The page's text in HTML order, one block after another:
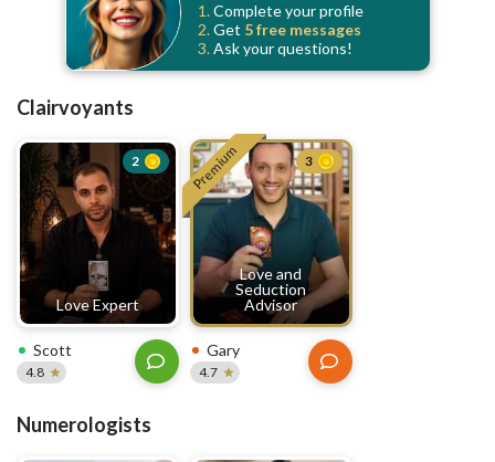
1.Complete your profile
2.Get 5 free messages
3.Ask your questions!
Clairvoyants
Love Expert
2
Scott
4.8
Premium
Love and
Seduction
Advisor
3
Gary
4.7
Numerologists